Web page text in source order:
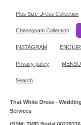
Plus Size Dress Collection
Cheongsam Collection
INSTAGRAM
Privacy policy
Search
That White Dress -
Services